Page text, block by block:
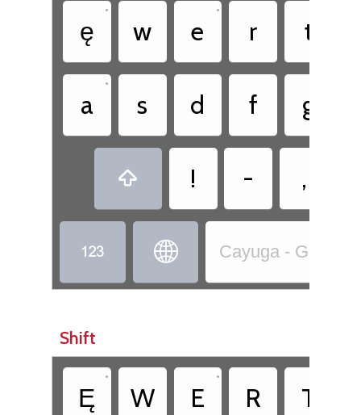
ę
•
w e
•
r t
a
•
s d f g
 ! - ,
  Cayuga -
Shift
Ę
•
W E
•
R T